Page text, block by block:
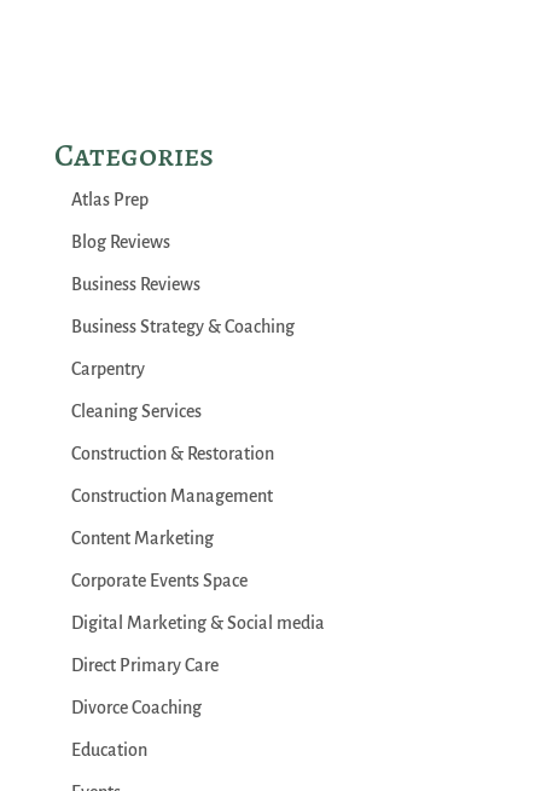
Categories
Atlas Prep
Blog Reviews
Business Reviews
Business Strategy & Coaching
Carpentry
Cleaning Services
Construction & Restoration
Construction Management
Content Marketing
Corporate Events Space
Digital Marketing & Social media
Direct Primary Care
Divorce Coaching
Education